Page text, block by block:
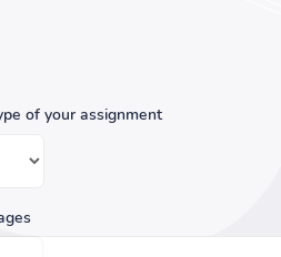
of your assignment